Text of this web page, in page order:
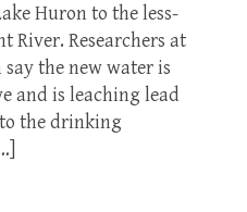
Huron to the less-
River. Researchers at
the new water is
and is leaching lead
the drinking